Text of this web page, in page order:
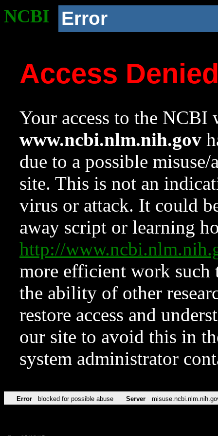
NCBI Error
Access
Your access to the NCBI
www.ncbi.nlm.nih.gov
due to a possible
site. This is not an
virus or attack. It could
away script or learning
http://
more efficient work such
the ability of other
restore access and
our site to avoid this in
system administrator
Error blocked for possible abuse Server